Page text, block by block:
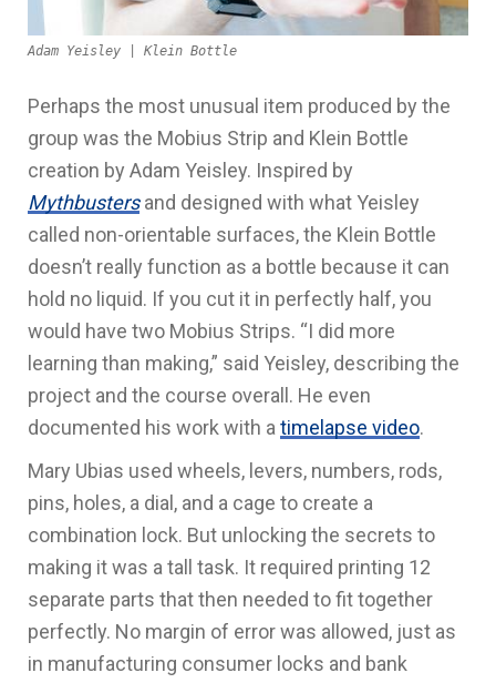
Adam Yeisley | Klein Bottle
Perhaps the most unusual item produced by the
group was the Mobius Strip and Klein Bottle
creation by Adam Yeisley. Inspired by
Mythbustersand designed with what Yeisley
called non-orientable surfaces, the Klein Bottle
doesn’t really function as a bottle because it can
hold no liquid. If you cut it in perfectly half, you
would have two Mobius Strips. “I did more
learning than making,” said Yeisley, describing the
project and the course overall. He even
documented his work with a timelapse video.
Mary Ubias used wheels, levers, numbers, rods,
pins, holes, a dial, and a cage to create a
combination lock. But unlocking the secrets to
making it was a tall task. It required printing 12
separate parts that then needed to fit together
perfectly. No margin of error was allowed, just as
in manufacturing consumer locks and bank